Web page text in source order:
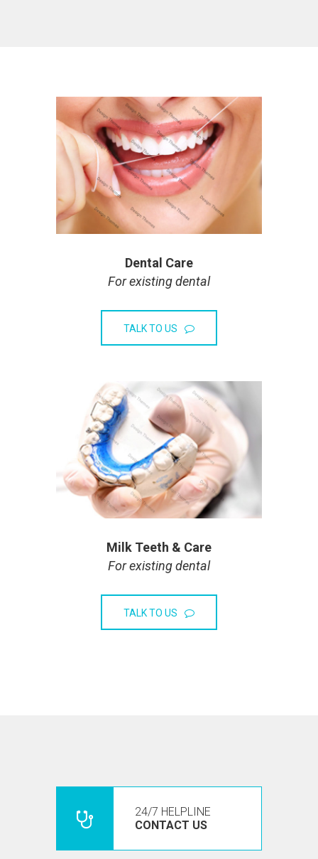
Dental Care
For existing dental
TALK TO US
Milk Teeth & Care
For existing dental
TALK TO US
24/7 HELPLINE
CONTACT US